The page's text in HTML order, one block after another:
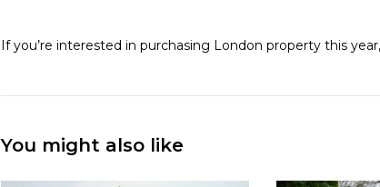
If you’re interested in purchasing London property this
You might also like